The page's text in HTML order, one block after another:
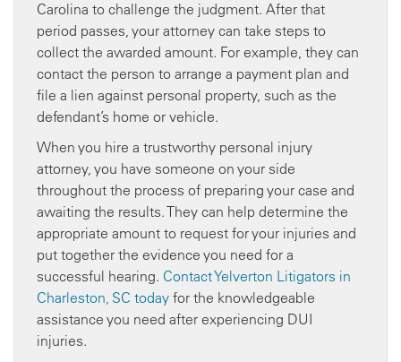
Carolina to challenge the judgment. After that
period passes, your attorney can take steps to
collect the awarded amount. For example, they can
contact the person to arrange a payment plan and
file a lien against personal property, such as the
defendant’s home or vehicle.
When you hire a trustworthy personal injury
attorney, you have someone on your side
throughout the process of preparing your case and
awaiting the results. They can help determine the
appropriate amount to request for your injuries and
put together the evidence you need for a
successful hearing. Contact Yelverton Litigators in
Charleston, SC today for the knowledgeable
assistance you need after experiencing DUI
injuries.